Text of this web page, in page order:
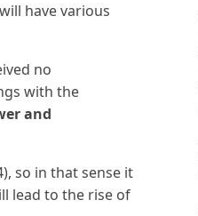
have various
no
with the
and
so in that sense it
lead to the rise of